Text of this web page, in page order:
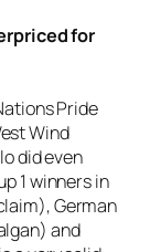
for
Pride
Wind
did even
1 winners in
German
and